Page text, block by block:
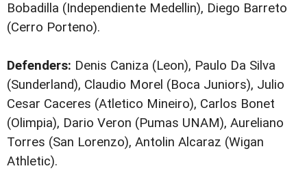
Bobadilla (Independiente Medellin), Diego Barreto
(Cerro Porteno).
Defenders: Denis Caniza (Leon), Paulo Da Silva
(Sunderland), Claudio Morel (Boca Juniors), Julio
Cesar Caceres (Atletico Mineiro), Carlos Bonet
(Olimpia), Dario Veron (Pumas UNAM), Aureliano
Torres (San Lorenzo), Antolin Alcaraz (Wigan
Athletic).